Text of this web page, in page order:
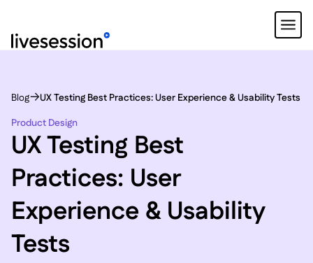
Blog
UX Testing Best Practices: User Experience & Usability Tests
Product Design
UX Testing Best
Practices: User
Experience & Usability
Tests